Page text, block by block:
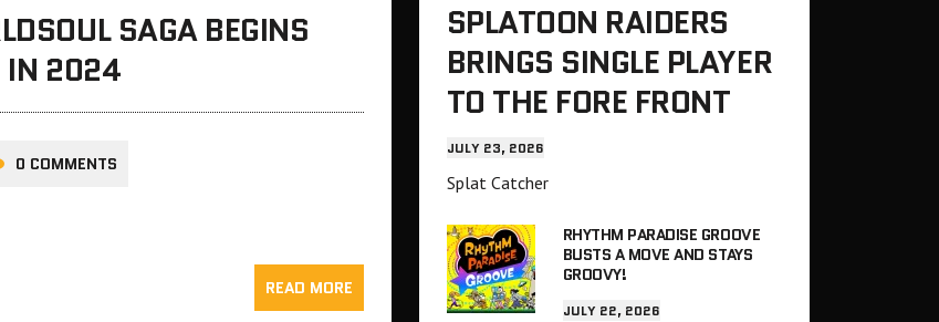
SAGA BEGINS
IN 2024
0 COMMENTS
READ MORE
SPLATOON RAIDERS
BRINGS SINGLE PLAYER
TO THE FORE FRONT
JULY 23, 2026
Splat Catcher
RHYTHM PARADISE GROOVE
BUSTS A MOVE AND STAYS
GROOVY!
JULY 22, 2026